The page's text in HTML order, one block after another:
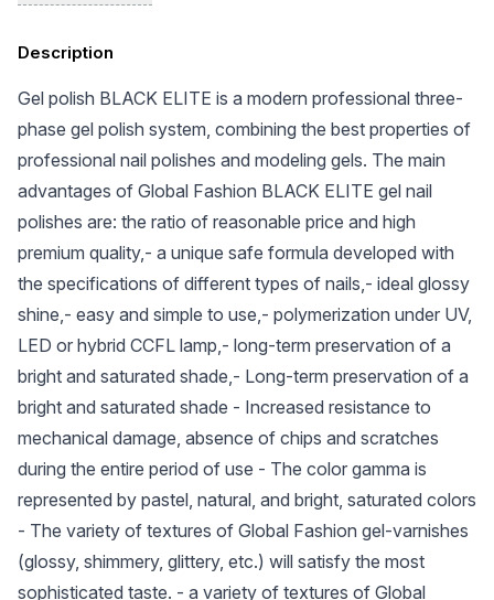
Description
Gel polish BLACK ELITE is a modern professional three-
phase gel polish system, combining the best properties of
professional nail polishes and modeling gels. The main
advantages of Global Fashion BLACK ELITE gel nail
polishes are: the ratio of reasonable price and high
premium quality,- a unique safe formula developed with
the specifications of different types of nails,- ideal glossy
shine,- easy and simple to use,- polymerization under UV,
LED or hybrid CCFL lamp,- long-term preservation of a
bright and saturated shade,- Long-term preservation of a
bright and saturated shade - Increased resistance to
mechanical damage, absence of chips and scratches
during the entire period of use - The color gamma is
represented by pastel, natural, and bright, saturated colors
- The variety of textures of Global Fashion gel-varnishes
(glossy, shimmery, glittery, etc.) will satisfy the most
sophisticated taste. - a variety of textures of Global